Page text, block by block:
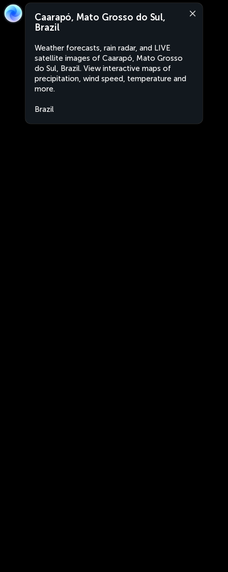
Caarapó, Mato Grosso do Sul,
Brazil
Weather forecasts, rain radar, and LIVE
satellite images of Caarapó, Mato Grosso
do Sul, Brazil. View interactive maps of
precipitation, wind speed, temperature and
more.
Brazil